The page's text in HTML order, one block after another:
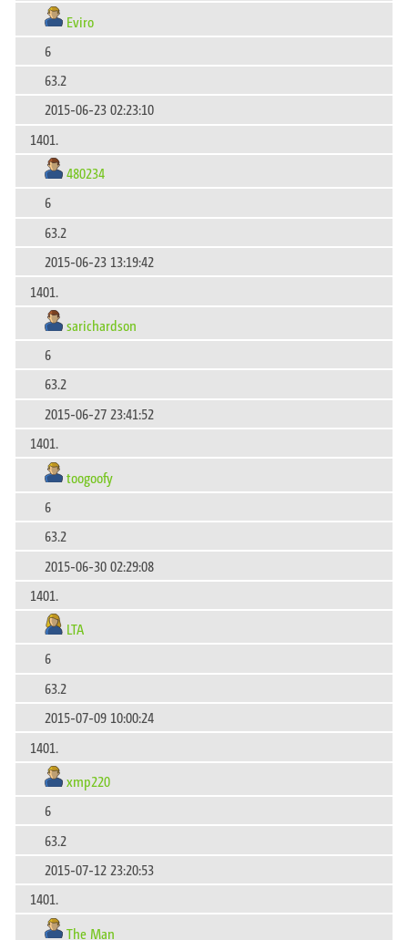
Eviro
6
63.2
2015-06-23 02:23:10
1401.
480234
6
63.2
2015-06-23 13:19:42
1401.
sarichardson
6
63.2
2015-06-27 23:41:52
1401.
toogoofy
6
63.2
2015-06-30 02:29:08
1401.
LTA
6
63.2
2015-07-09 10:00:24
1401.
xmp220
6
63.2
2015-07-12 23:20:53
1401.
The Man